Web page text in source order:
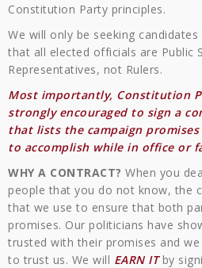
Constitution Party principles.
We will only be seeking
that all elected officials are Public
Representatives, not Rulers.
Most importantly, Constitution
strongly encouraged to sign a
that lists the campaign
to accomplish while in office or
WHY A CONTRACT? When you
people that you do not know, the
that we use to ensure that both
promises. Our politicians have
trusted with their promises and
to trust us. We will EARN ITby